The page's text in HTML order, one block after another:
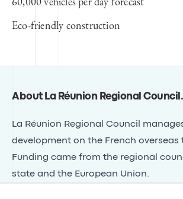
Eco-friendly construction
About La Réunion Regional Council .
La Réunion Regional Council
development on the French overseas
Funding came from the regional
state and the European Union.